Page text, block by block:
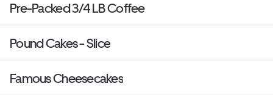
Pre-Packed 3/4 LB Coffee
Pound Cakes - Slice
Famous Cheesecakes